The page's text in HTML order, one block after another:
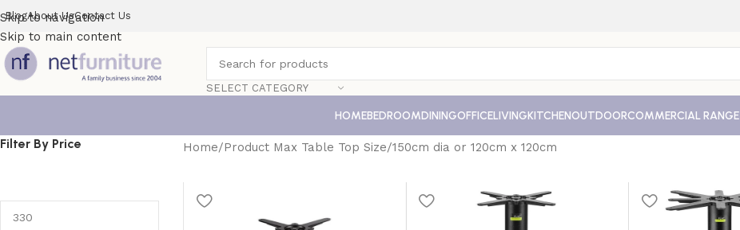
Skip to navigation
Skip to main content
BlogAbout UsContact Us
SELECT CATEGORY
HOMEBEDROOMDININGOFFICELIVINGKITCHENOUTDOORCOMMERCIAL RANGE
Filter By Price Home Product Max Table Top Size 150cm dia or 120cm x 120cm